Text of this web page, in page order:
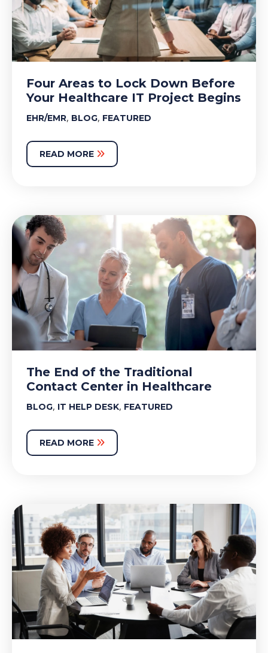
Four Areas to Lock Down Before
Your Healthcare IT Project Begins
EHR/EMR, BLOG, FEATURED
READ MORE
The End of the Traditional
Contact Center in Healthcare
BLOG, IT HELP DESK, FEATURED
READ MORE